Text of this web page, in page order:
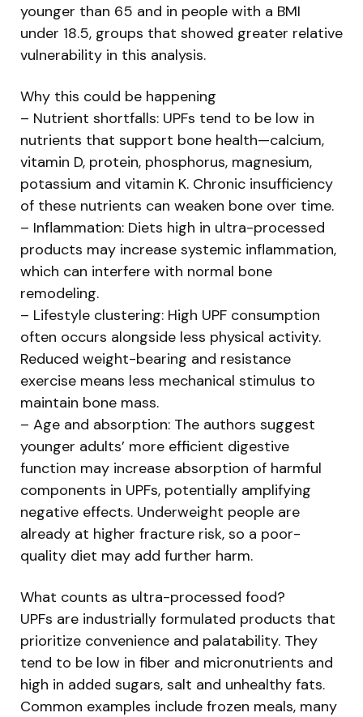
younger than 65 and in people with a BMI
under 18.5, groups that showed greater relative
vulnerability in this analysis.
Why this could be happening
– Nutrient shortfalls: UPFs tend to be low in
nutrients that support bone health—calcium,
vitamin D, protein, phosphorus, magnesium,
potassium and vitamin K. Chronic insufficiency
of these nutrients can weaken bone over time.
– Inflammation: Diets high in ultra-processed
products may increase systemic inflammation,
which can interfere with normal bone
remodeling.
– Lifestyle clustering: High UPF consumption
often occurs alongside less physical activity.
Reduced weight-bearing and resistance
exercise means less mechanical stimulus to
maintain bone mass.
– Age and absorption: The authors suggest
younger adults’ more efficient digestive
function may increase absorption of harmful
components in UPFs, potentially amplifying
negative effects. Underweight people are
already at higher fracture risk, so a poor-
quality diet may add further harm.
What counts as ultra-processed food?
UPFs are industrially formulated products that
prioritize convenience and palatability. They
tend to be low in fiber and micronutrients and
high in added sugars, salt and unhealthy fats.
Common examples include frozen meals, many